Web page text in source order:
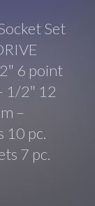
Set
6 point
1/2″ 12
–
10 pc.
7 pc.